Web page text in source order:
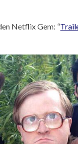
Netflix Gem: “